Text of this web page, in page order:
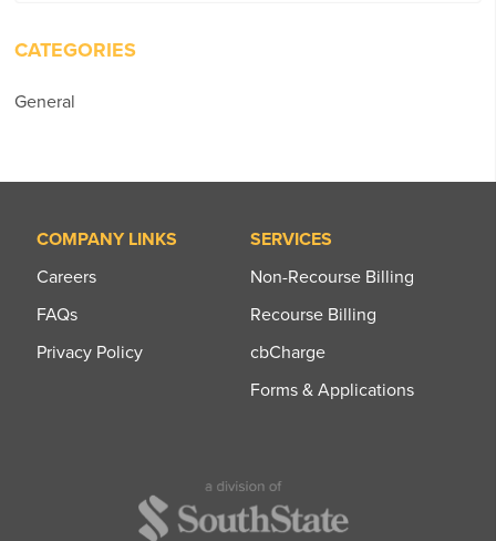
CATEGORIES
General
COMPANY LINKS
Careers
FAQs
Privacy Policy
SERVICES
Non-Recourse Billing
Recourse Billing
cbCharge
Forms & Applications